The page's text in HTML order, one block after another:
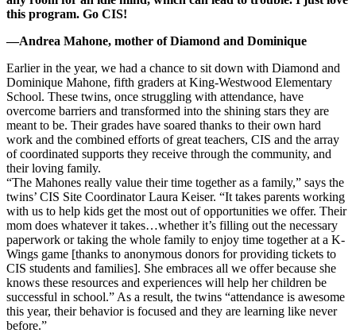
this program. Go CIS!
—Andrea Mahone, mother of Diamond and Dominique
Earlier in the year, we had a chance to sit down with Diamond and
Dominique Mahone, fifth graders at King-Westwood Elementary
School. These twins, once struggling with attendance, have
overcome barriers and transformed into the shining stars they are
meant to be. Their grades have soared thanks to their own hard
work and the combined efforts of great teachers, CIS and the array
of coordinated supports they receive through the community, and
their loving family.
“The Mahones really value their time together as a family,” says the
twins’ CIS Site Coordinator Laura Keiser. “It takes parents working
with us to help kids get the most out of opportunities we offer. Their
mom does whatever it takes…whether it’s filling out the necessary
paperwork or taking the whole family to enjoy time together at a K-
Wings game [thanks to anonymous donors for providing tickets to
CIS students and families]. She embraces all we offer because she
knows these resources and experiences will help her children be
successful in school.” As a result, the twins “attendance is awesome
this year, their behavior is focused and they are learning like never
before.”